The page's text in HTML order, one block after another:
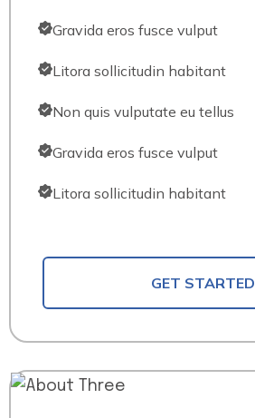
Gravida eros fusce vulput
Litora sollicitudin habitant
Non quis vulputate eu tellus
Gravida eros fusce vulput
Litora sollicitudin habitant
GET STARTED